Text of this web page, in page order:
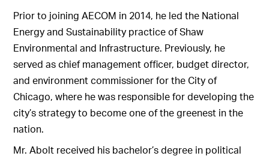
Prior to joining AECOM in 2014, he led the National
Energy and Sustainability practice of Shaw
Environmental and Infrastructure. Previously, he
served as chief management officer, budget director,
and environment commissioner for the City of
Chicago, where he was responsible for developing the
city’s strategy to become one of the greenest in the
nation.
Mr. Abolt received his bachelor’s degree in political